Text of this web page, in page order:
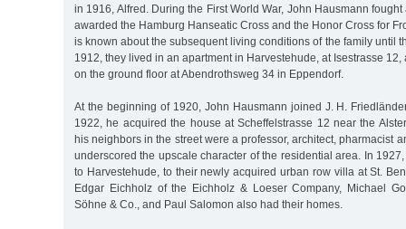
in 1916, Alfred. During the First World War, John Hausmann
awarded the Hamburg Hanseatic Cross and the Honor Cross for
is known about the subsequent living conditions of the family until
1912, they lived in an apartment in Harvestehude, at Isestrasse
on the ground floor at Abendrothsweg 34 in Eppendorf.
At the beginning of 1920, John Hausmann joined J. H.
1922, he acquired the house at Scheffelstrasse 12 near the
his neighbors in the street were a professor, architect, pharmacist
underscored the upscale character of the residential area. In
to Harvestehude, to their newly acquired urban row villa at St.
Edgar Eichholz of the Eichholz & Loeser Company, Michael
Söhne & Co., and Paul Salomon also had their homes.